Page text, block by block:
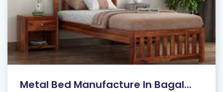
Metal Bed Manufacture In Bagal...